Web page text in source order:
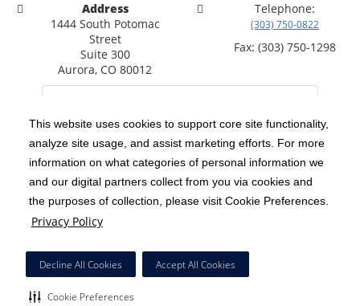
This website uses cookies to support core site functionality,
analyze site usage, and assist marketing efforts. For more
information on what categories of personal information we
and our digital partners collect from you via cookies and
the purposes of collection, please visit Cookie Preferences.
Privacy Policy
Decline All Cookies Accept All Cookies
Cookie Preferences
Address
1444 South Potomac
Street
Suite 300
Aurora, CO 80012
Telephone:
(303) 750-0822
Fax: (303) 750-1298
Copyright 1999-2026 C-HCA, Inc. ; All rights reserved.
Notice of Privacy Practices | Terms & Conditions |
California Notice at Collection | Privacy Policy
Social Media Policy
HCA Nondiscrimination Notice
Surprise Billing Protections | Cookie Preferences